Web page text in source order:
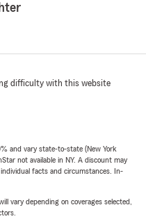
difficulty with this website
and vary state-to-state (New York
not available in NY. A discount may
facts and circumstances. In-
vary depending on coverages selected,